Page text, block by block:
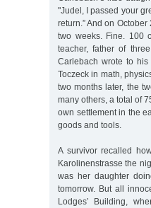
"Judel, I passed your
return.” And on
two weeks. Fine. 100
teacher, father of
Carlebach wrote to
Toczeck in math,
two months later, the
many others, a total of
own settlement in the
goods and tools.
A survivor recalled
Karolinenstrasse the
was her daughter
tomorrow. But all
Lodges’ Building,